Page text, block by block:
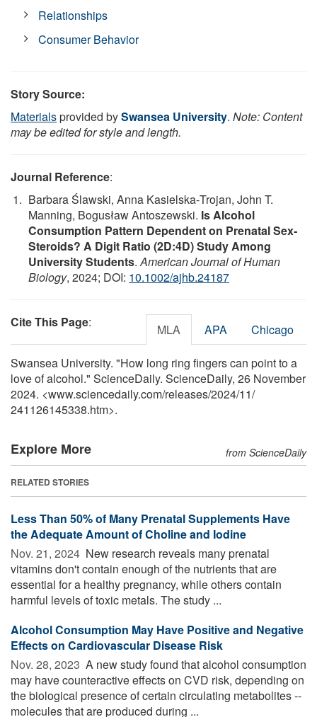
Relationships
Consumer Behavior
Story Source:
Materialsprovided bySwansea University. Note: Content
may be edited for style and length.
Journal Reference:
Barbara Ślawski, Anna Kasielska‐Trojan, John T.
Manning, Bogusław Antoszewski. Is Alcohol
Consumption Pattern Dependent on Prenatal Sex‐
Steroids? A Digit Ratio (2D:4D) Study Among
University Students.American Journal of Human
Biology, 2024; DOI: 10.1002/ajhb.24187
Cite This Page: MLA APA Chicago
Swansea University. "How long ring fingers can point to a
love of alcohol." ScienceDaily. ScienceDaily, 26 November
2024. <www.sciencedaily.com/releases/2024/11/
241126145338.htm>.
Explore More from ScienceDaily
RELATED STORIES
Less Than 50% of Many Prenatal Supplements Have
the Adequate Amount of Choline and Iodine
Nov. 21, 2024  New research reveals many prenatal
vitamins don't contain enough of the nutrients that are
essential for a healthy pregnancy, while others contain
harmful levels of toxic metals. The study ...
Alcohol Consumption May Have Positive and Negative
Effects on Cardiovascular Disease Risk
Nov. 28, 2023  A new study found that alcohol consumption
may have counteractive effects on CVD risk, depending on
the biological presence of certain circulating metabolites --
molecules that are produced during ...